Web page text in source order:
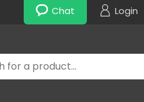
Chat Login